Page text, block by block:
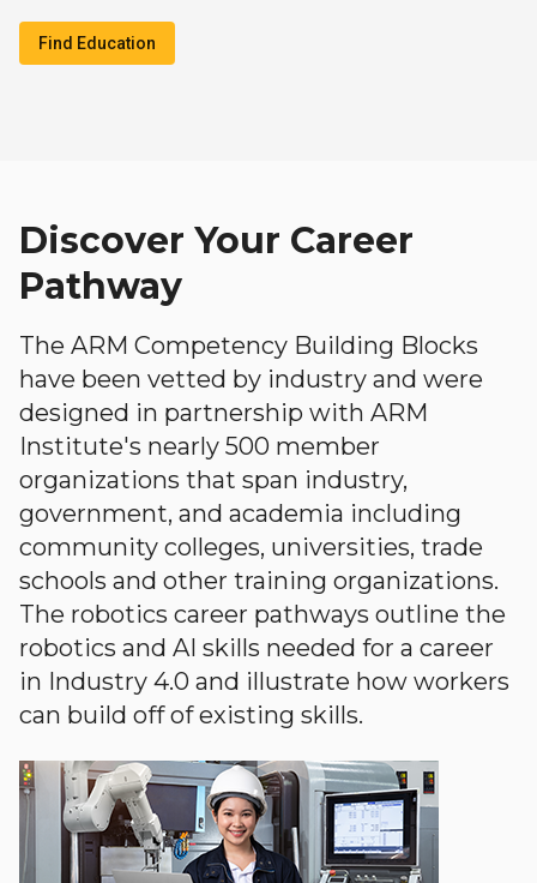
Find Education
Discover Your Career
Pathway
The ARM Competency Building Blocks
have been vetted by industry and were
designed in partnership with ARM
Institute's nearly 500 member
organizations that span industry,
government, and academia including
community colleges, universities, trade
schools and other training organizations.
The robotics career pathways outline the
robotics and AI skills needed for a career
in Industry 4.0 and illustrate how workers
can build off of existing skills.